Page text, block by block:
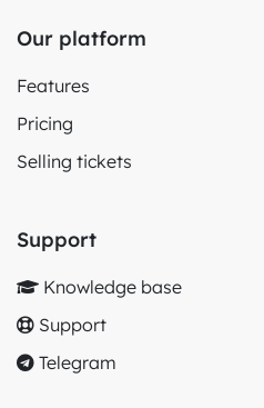
Our platform
Features
Pricing
Selling tickets
Support
Knowledge base
Support
Telegram